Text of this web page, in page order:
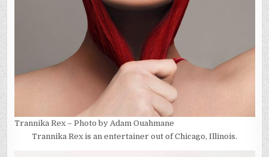
Trannika Rex – Photo by Adam Ouahmane
Trannika Rex is an entertainer out of Chicago, Illinois.